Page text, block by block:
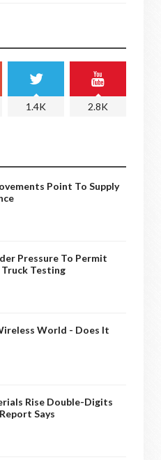
1.4K 2.8K
Point To Supply
Pressure To Permit
Testing
World - Does It
Rise Double-Digits
Says